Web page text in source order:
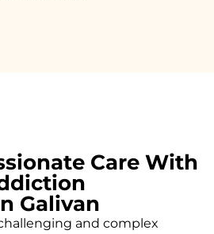
Care With
Galivan
and complex